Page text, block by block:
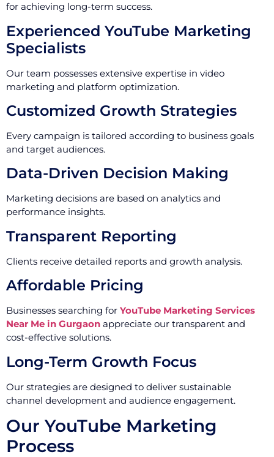
for achieving long-term success.
Experienced YouTube Marketing
Specialists
Our team possesses extensive expertise in video
marketing and platform optimization.
Customized Growth Strategies
Every campaign is tailored according to business goals
and target audiences.
Data-Driven Decision Making
Marketing decisions are based on analytics and
performance insights.
Transparent Reporting
Clients receive detailed reports and growth analysis.
Affordable Pricing
Businesses searching for YouTube Marketing Services
Near Me in Gurgaon appreciate our transparent and
cost-effective solutions.
Long-Term Growth Focus
Our strategies are designed to deliver sustainable
channel development and audience engagement.
Our YouTube Marketing
Process